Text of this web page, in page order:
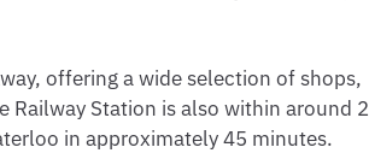
offering a wide selection of shops,
Railway Station is also within around 2
in approximately 45 minutes.